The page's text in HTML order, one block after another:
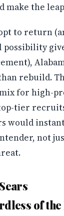
make the
to return
possibility
rebuild.
for high-
tier
would
not
of the